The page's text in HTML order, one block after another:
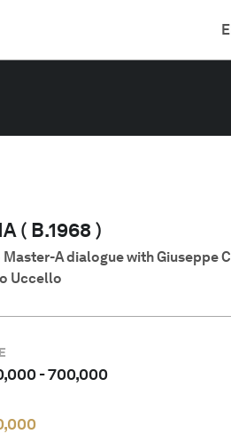
( B.1968 )
A dialogue with Giuseppe
Uccello
-700,000